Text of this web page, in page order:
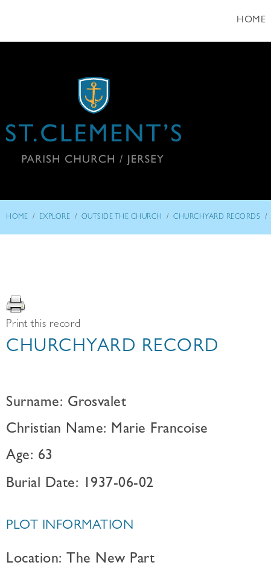
HOME
HOME / EXPLORE / OUTSIDE THE CHURCH / CHURCHYARD RECORDS /
Print this record
CHURCHYARD RECORD
Surname: Grosvalet
Christian Name: Marie Francoise
Age: 63
Burial Date: 1937-06-02
PLOT INFORMATION
Location: The New Part